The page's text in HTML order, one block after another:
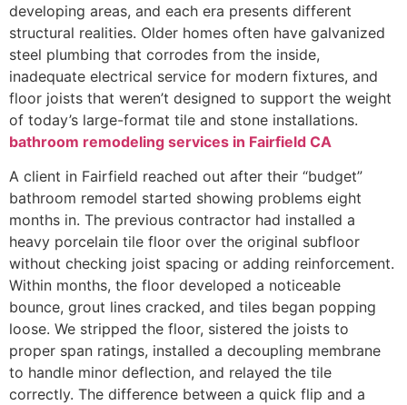
developing areas, and each era presents different
structural realities. Older homes often have galvanized
steel plumbing that corrodes from the inside,
inadequate electrical service for modern fixtures, and
floor joists that weren’t designed to support the weight
of today’s large-format tile and stone installations.
bathroom remodeling services in Fairfield CA
A client in Fairfield reached out after their “budget”
bathroom remodel started showing problems eight
months in. The previous contractor had installed a
heavy porcelain tile floor over the original subfloor
without checking joist spacing or adding reinforcement.
Within months, the floor developed a noticeable
bounce, grout lines cracked, and tiles began popping
loose. We stripped the floor, sistered the joists to
proper span ratings, installed a decoupling membrane
to handle minor deflection, and relayed the tile
correctly. The difference between a quick flip and a